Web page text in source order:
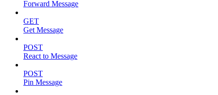
Forward Message
GET
Get Message
POST
React to Message
POST
Pin Message